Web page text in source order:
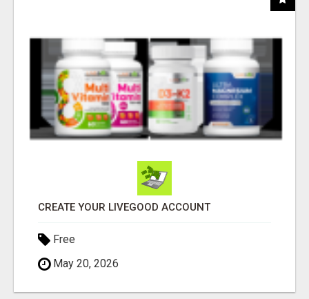
CREATE YOUR LIVEGOOD ACCOUNT
Free
May 20, 2026